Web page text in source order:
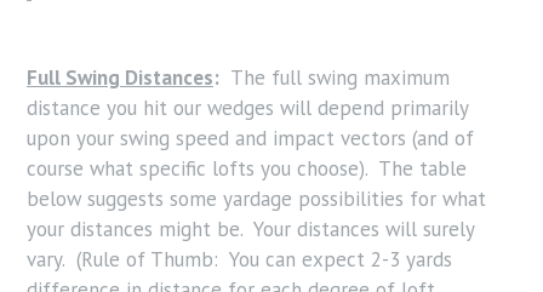
Full Swing Distances: The full swing maximum
distance you hit our wedges will depend primarily
upon your swing speed and impact vectors (and of
course what specific lofts you choose). The table
below suggests some yardage possibilities for what
your distances might be. Your distances will surely
vary. (Rule of Thumb: You can expect 2-3 yards